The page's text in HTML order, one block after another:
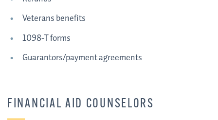
Veterans benefits
1098-T forms
Guarantors/payment agreements
FINANCIAL AID COUNSELORS